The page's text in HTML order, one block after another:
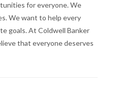
for everyone. We
We want to help every
goals. At Coldwell Banker
that everyone deserves